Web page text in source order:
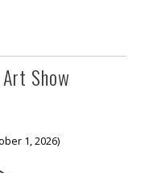
Show
1, 2026)